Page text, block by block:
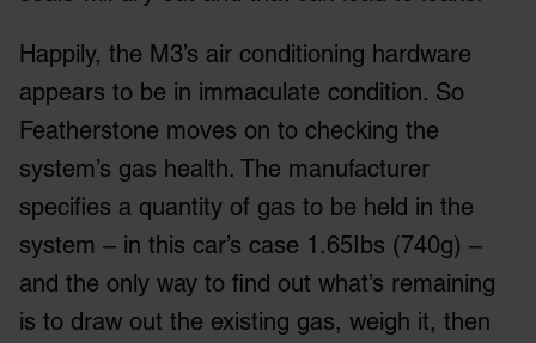
Happily, the M3’s air conditioning hardware
appears to be in immaculate condition. So
Featherstone moves on to checking the
system’s gas health. The manufacturer
specifies a quantity of gas to be held in the
system – in this car’s case 1.65Ibs (740g) –
and the only way to find out what’s remaining
is to draw out the existing gas, weigh it, then